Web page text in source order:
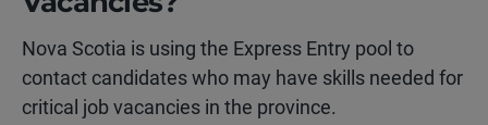
Nova Scotia is using the Express Entry pool to
contact candidates who may have skills needed for
critical job vacancies in the province.